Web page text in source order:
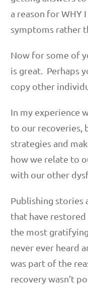
a reason for WHY
symptoms rather
Now for some of
is great. Perhaps
copy other
In my experience
to our recoveries,
strategies and
how we relate to
with our other
Publishing stories
that have
the most
never ever heard
was part of the
recovery wasn’t